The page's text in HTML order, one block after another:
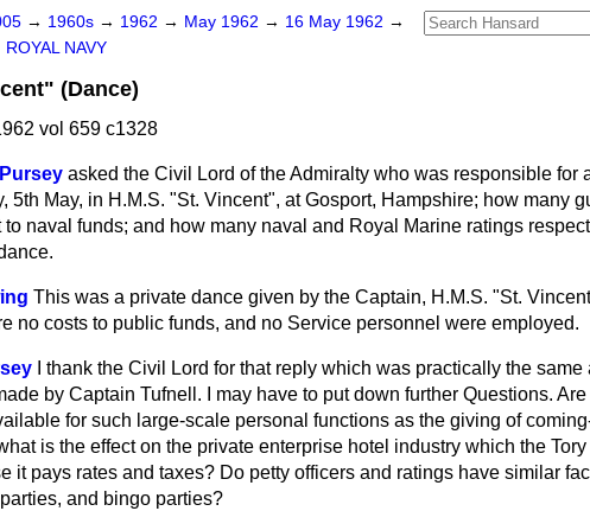
→ 1960s → 1962 → May 1962 → 16 May 1962 →
ROYAL NAVY
(Dance)
vol 659 c1328
asked the Civil Lord of the Admiralty who was responsible for
5th May, in H.M.S. "St. Vincent", at Gosport, Hampshire; how many
to naval funds; and how many naval and Royal Marine ratings
This was a private dance given by the Captain, H.M.S. "St.
no costs to public funds, and no Service personnel were employed.
I thank the Civil Lord for that reply which was practically the same
by Captain Tufnell. I may have to put down further Questions. Are
for such large-scale personal functions as the giving of
is the effect on the private enterprise hotel industry which the
it pays rates and taxes? Do petty officers and ratings have similar
and bingo parties?